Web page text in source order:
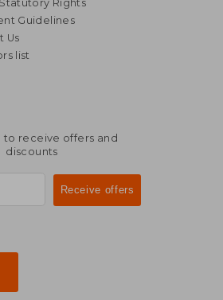
14,69 €
11,75 €
Rights
Guidelines
Us
list
to receive offers and
discounts